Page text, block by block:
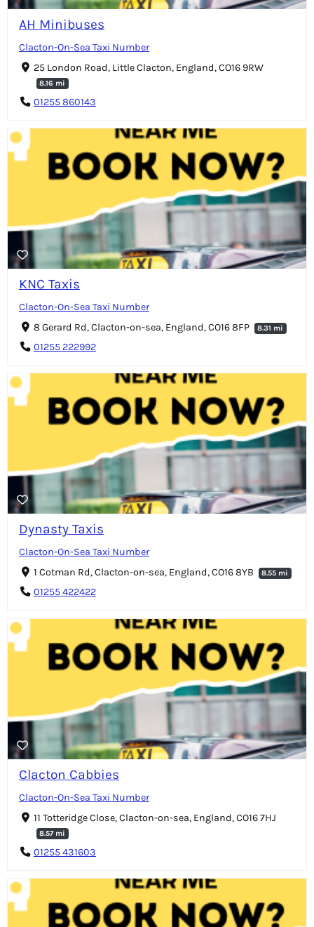
AH Minibuses
Clacton-On-Sea Taxi Number
25 London Road, Little Clacton, England, CO16 9RW
8.16 mi
01255 860143
KNC Taxis
Clacton-On-Sea Taxi Number
8 Gerard Rd, Clacton-on-sea, England, CO16 8FP
8.31 mi
01255 222992
Dynasty Taxis
Clacton-On-Sea Taxi Number
1 Cotman Rd, Clacton-on-sea, England, CO16 8YB
8.55 mi
01255 422422
Clacton Cabbies
Clacton-On-Sea Taxi Number
11 Totteridge Close, Clacton-on-sea, England, CO16 7HJ
8.57 mi
01255 431603